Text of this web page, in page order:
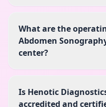
What are the
Abdomen
center?
Is Henotic
accredited and